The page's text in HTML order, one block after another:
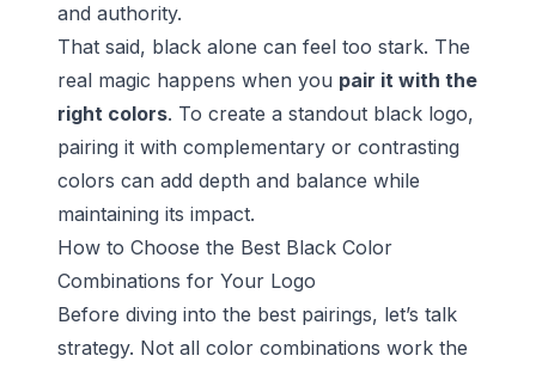
and authority.
That said, black alone can feel too stark. The
real magic happens when you pair it with the
right colors. To create a standout black logo,
pairing it with complementary or contrasting
colors can add depth and balance while
maintaining its impact.
How to Choose the Best Black Color
Combinations for Your Logo
Before diving into the best pairings, let’s talk
strategy. Not all color combinations work the